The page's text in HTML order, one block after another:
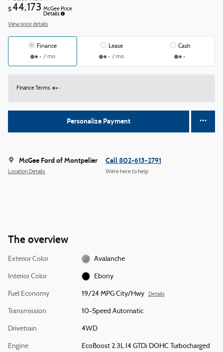
$44,173 McGee Price
Details
View price details
Finance
/ mo
Lease
/ mo
Cash
Finance Terms
Personalize Payment
McGee Ford of Montpelier
Location Details
Call 802-613-2791
We’re here to help
The overview
Exterior Color Avalanche
Interior Color Ebony
Fuel Economy 19/24 MPG City/Hwy Details
Transmission 10-Speed Automatic
Drivetrain 4WD
Engine
EcoBoost 2.3L I4 GTDi DOHC Turbocharged